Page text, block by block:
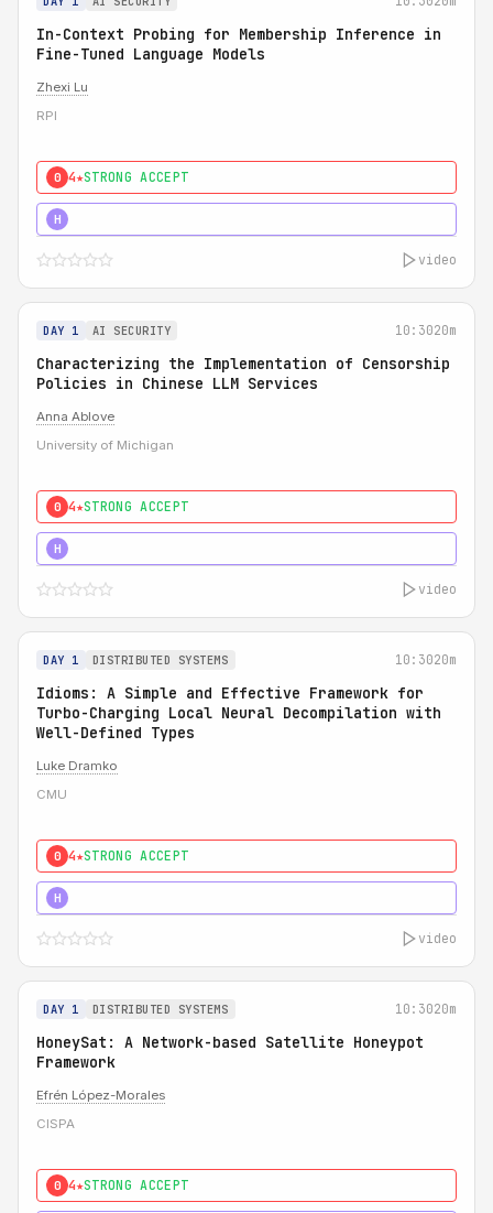
In-Context Probing for Membership Inference in
Fine-Tuned Language Models
Zhexi Lu
RPI
0 4★STRONG ACCEPT
H
video
DAY 1 AI SECURITY 10:3020m
Characterizing the Implementation of Censorship
Policies in Chinese LLM Services
Anna Ablove
University of Michigan
0 4★STRONG ACCEPT
H
video
DAY 1 DISTRIBUTED SYSTEMS 10:3020m
Idioms: A Simple and Effective Framework for
Turbo-Charging Local Neural Decompilation with
Well-Defined Types
Luke Dramko
CMU
0 4★STRONG ACCEPT
H
video
DAY 1 DISTRIBUTED SYSTEMS 10:3020m
HoneySat: A Network-based Satellite Honeypot
Framework
Efrén López-Morales
CISPA
0 4★STRONG ACCEPT